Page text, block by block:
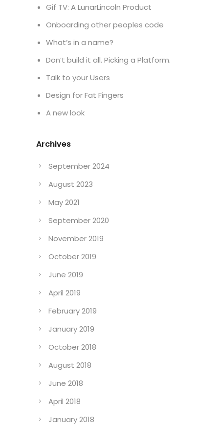
Gif TV: A LunarLincoln Product
Onboarding other peoples code
What’s in a name?
Don’t build it all. Picking a Platform.
Talk to your Users
Design for Fat Fingers
A new look
Archives
September 2024
August 2023
May 2021
September 2020
November 2019
October 2019
June 2019
April 2019
February 2019
January 2019
October 2018
August 2018
June 2018
April 2018
January 2018